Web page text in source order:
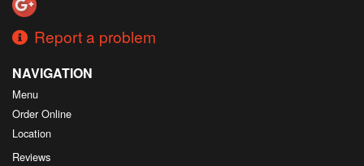
Report a problem
NAVIGATION
Menu
Order Online
Location
Reviews